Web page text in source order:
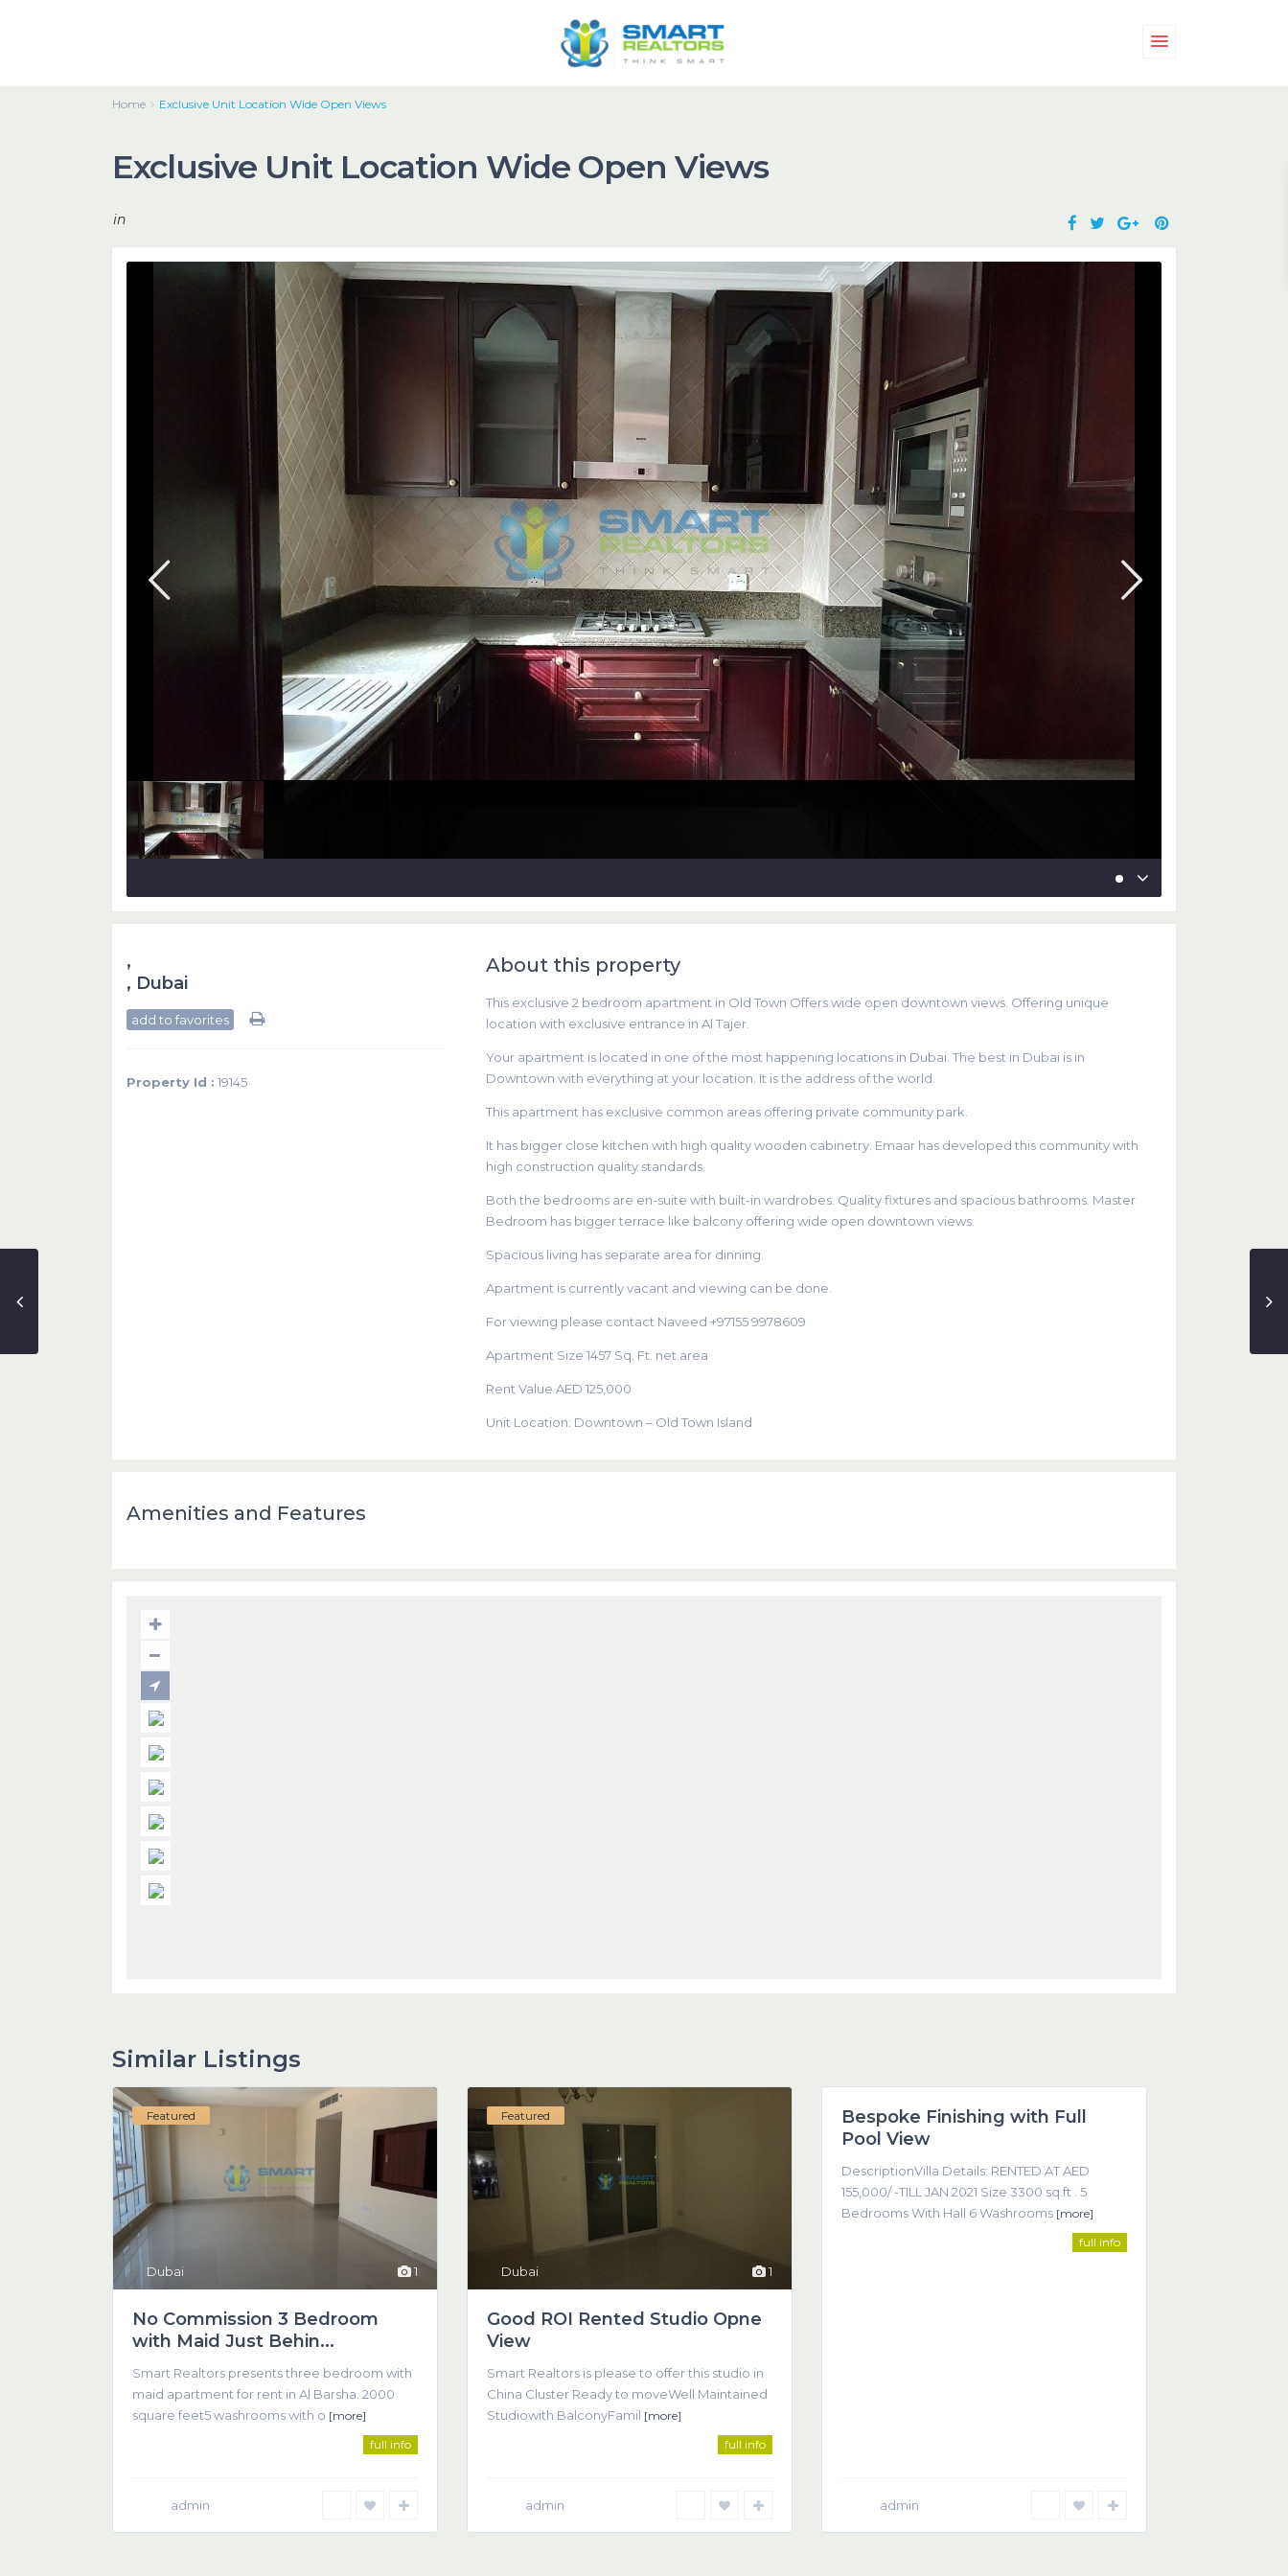
Home Exclusive Unit Location Wide Open Views
Exclusive Unit Location Wide Open Views
in
,
, Dubai
add to favorites
Property Id : 19145
About this property
This exclusive 2 bedroom apartment in Old Town Offers wide open downtown views. Offering unique
location with exclusive entrance in Al Tajer.
Your apartment is located in one of the most happening locations in Dubai. The best in Dubai is in
Downtown with everything at your location. It is the address of the world.
This apartment has exclusive common areas offering private community park.
It has bigger close kitchen with high quality wooden cabinetry. Emaar has developed this community with
high construction quality standards.
Both the bedrooms are en-suite with built-in wardrobes. Quality fixtures and spacious bathrooms. Master
Bedroom has bigger terrace like balcony offering wide open downtown views.
Spacious living has separate area for dinning.
Apartment is currently vacant and viewing can be done.
For viewing please contact Naveed +97155 9978609
Apartment Size 1457 Sq. Ft. net area
Rent Value AED 125,000
Unit Location: Downtown – Old Town Island
Amenities and Features
Similar Listings
1
Dubai
Featured
No Commission 3 Bedroom
with Maid Just Behin...
Smart Realtors presents three bedroom with
maid apartment for rent in Al Barsha. 2000
square feet5 washrooms with o [more]
full info
admin
1
Dubai
Featured
Good ROI Rented Studio Opne
View
Smart Realtors is please to offer this studio in
China Cluster Ready to moveWell Maintained
Studiowith BalconyFamil [more]
full info
admin
Featured
Bespoke Finishing with Full
Pool View
DescriptionVilla Details: RENTED AT AED
155,000/ -TILL JAN 2021 Size 3300 sq.ft . 5
Bedrooms With Hall 6 Washrooms [more]
full info
admin
SMART REALTOR
We believe that successful real estate transactions come about as a result of trust, understanding, and clear
communication between client and agent.